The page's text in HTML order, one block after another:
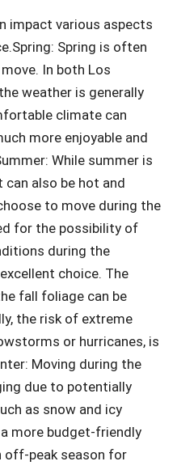
impact various aspects
Spring: Spring is often
In both Los
weather is generally
climate can
more enjoyable and
While summer is
also be hot and
to move during the
for the possibility of
during the
choice. The
fall foliage can be
the risk of extreme
or hurricanes, is
Moving during the
due to potentially
as snow and icy
more budget-friendly
off-peak season for